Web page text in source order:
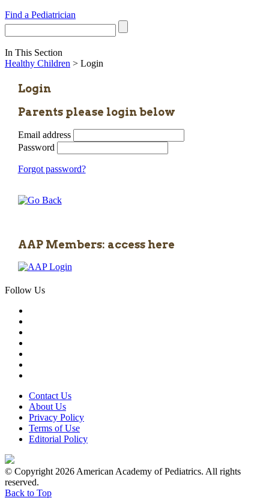
Find a Pediatrician
In This Section
Healthy Children > Login
Login
Parents please login below
Email address
Password
Forgot password?
AAP Members: access here
Follow Us
Contact Us
About Us
Privacy Policy
Terms of Use
Editorial Policy
© Copyright 2026 American Academy of Pediatrics. All rights
reserved.
Back to Top